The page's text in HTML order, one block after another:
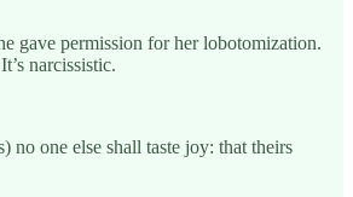
gave permission for her lobotomization.
narcissistic.
no one else shall taste joy: that theirs